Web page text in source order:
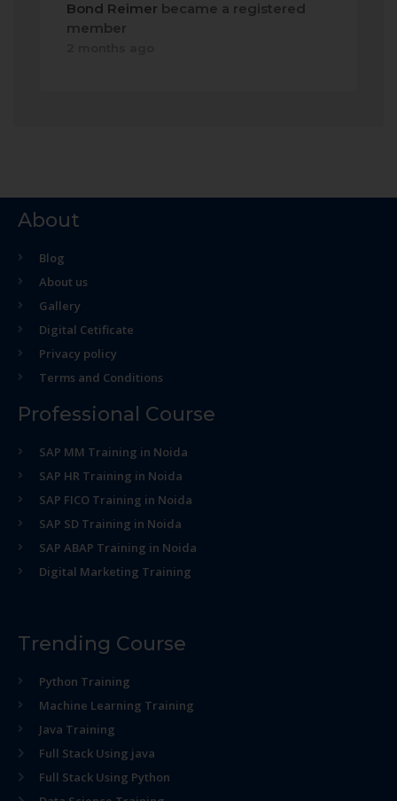
Bond Reimer became a registered
member
About
Blog
About us
Gallery
Digital Cetificate
Privacy policy
Terms and Conditions
Professional Course
SAP MM Training in Noida
SAP HR Training in Noida
SAP FICO Training in Noida
SAP SD Training in Noida
SAP ABAP Training in Noida
Digital Marketing Training
Trending Course
Python Training
Machine Learning Training
Java Training
Full Stack Using java
Full Stack Using Python